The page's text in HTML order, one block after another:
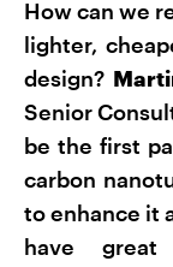
How can we
lighter,
design?
Senior
be the first
carbon
to enhance it
have great